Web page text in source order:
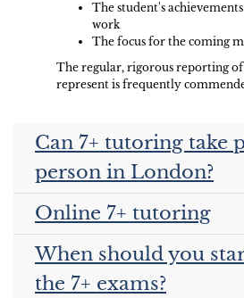
The student's
work
The focus for the coming
The regular, rigorous reporting
represent is frequently
Can 7+ tutoring take
person in London?
Online 7+ tutoring
When should you
the 7+ exams?